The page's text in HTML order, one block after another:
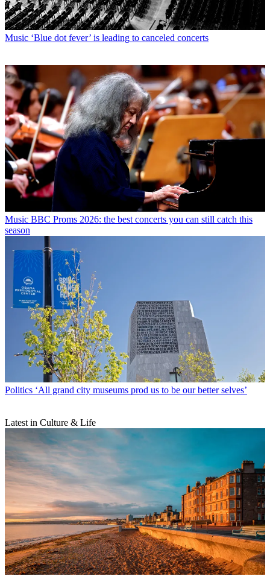
Music ‘Blue dot fever’ is leading to canceled concerts
Music BBC Proms 2026: the best concerts you can still catch this
season
Politics ‘All grand city museums prod us to be our better selves’
Latest in Culture & Life